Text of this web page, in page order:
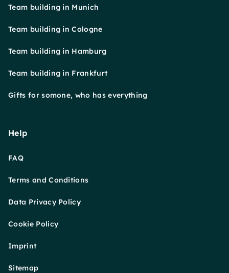
Team building in Munich
Team building in Cologne
Team building in Hamburg
Team building in Frankfurt
Gifts for somone, who has everything
Help
FAQ
Terms and Conditions
Data Privacy Policy
Cookie Policy
Imprint
Sitemap